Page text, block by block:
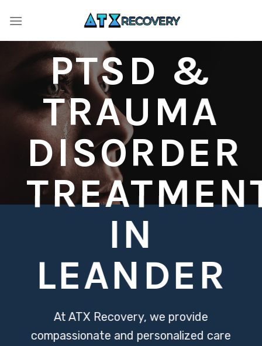
PTSD &
TRAUMA
DISORDER
IN
LEANDER
At ATX Recovery, we provide
compassionate and personalized care